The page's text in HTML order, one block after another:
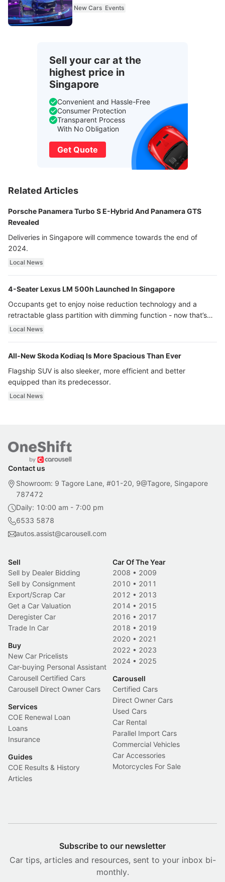
New Cars Events
Sell your car at the
highest price in
Singapore
Convenient and Hassle-Free
Consumer Protection
Transparent Process
With No Obligation
Get Quote
Related Articles
Porsche Panamera Turbo S E-Hybrid And Panamera GTS
Revealed
Deliveries in Singapore will commence towards the end of
2024.
Local News
4-Seater Lexus LM 500h Launched In Singapore
Occupants get to enjoy noise reduction technology and a
retractable glass partition with dimming function - now that’s
ultra luxury.
Local News
All-New Skoda Kodiaq Is More Spacious Than Ever
Flagship SUV is also sleeker, more efficient and better
equipped than its predecessor.
Local News
Contact us
Showroom: 9 Tagore Lane, #01-20, 9@Tagore, Singapore
787472
Daily: 10:00 am - 7:00 pm
6533 5878
autos.assist@carousell.com
Sell
Sell by Dealer Bidding
Sell by Consignment
Export/Scrap Car
Get a Car Valuation
Deregister Car
Trade In Car
Buy
New Car Pricelists
Car-buying Personal Assistant
Carousell Certified Cars
Carousell Direct Owner Cars
Services
COE Renewal Loan
Loans
Insurance
Guides
COE Results & History
Articles
Car Of The Year
2008 • 2009
2010 • 2011
2012 • 2013
2014 • 2015
2016 • 2017
2018 • 2019
2020 • 2021
2022 • 2023
2024 • 2025
Carousell
Certified Cars
Direct Owner Cars
Used Cars
Car Rental
Parallel Import Cars
Commercial Vehicles
Car Accessories
Motorcycles For Sale
Subscribe to our newsletter
Car tips, articles and resources, sent to your inbox bi-
monthly.